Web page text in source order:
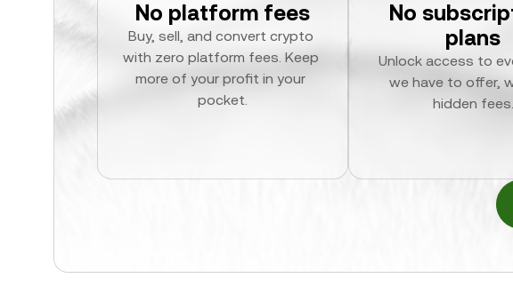
No platform fees
Buy, sell, and convert crypto
with zero platform fees. Keep
more of your profit in your
pocket.
No
plans
Unlock access to
we have to offer,
hidden fees.